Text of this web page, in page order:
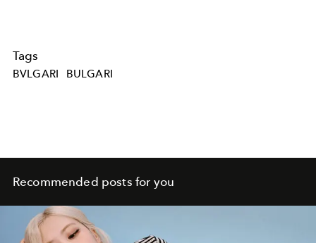
Tags
BVLGARI BULGARI
Recommended posts for you